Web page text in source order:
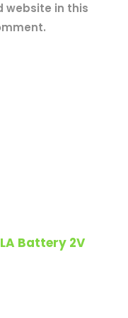
website in this
Battery 2V